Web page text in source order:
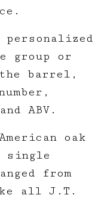
group or
barrel,
ABV.
oak
single
from
all J.T.